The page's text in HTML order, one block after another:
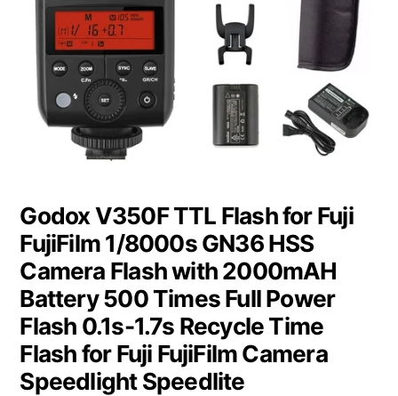
Godox V350F TTL Flash for Fuji
FujiFilm 1/8000s GN36 HSS
Camera Flash with 2000mAH
Battery 500 Times Full Power
Flash 0.1s-1.7s Recycle Time
Flash for Fuji FujiFilm Camera
Speedlight Speedlite